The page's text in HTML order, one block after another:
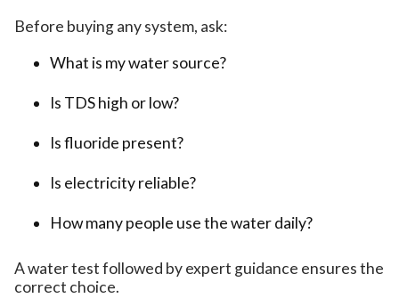
Before buying any system, ask:
What is my water source?
Is TDS high or low?
Is fluoride present?
Is electricity reliable?
How many people use the water daily?
A water test followed by expert guidance ensures the
correct choice.